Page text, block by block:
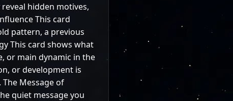
hidden motives,
This card
pattern, a previous
This card shows what
or main dynamic in the
or development is
Message of
quiet message you